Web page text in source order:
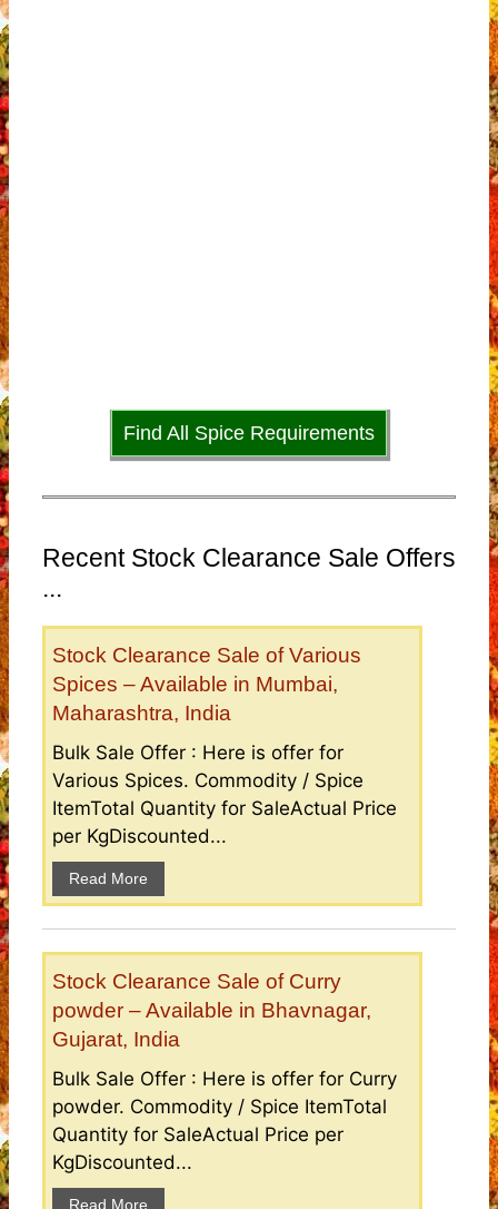
Find All Spice Requirements
Recent Stock Clearance Sale Offers
...
Stock Clearance Sale of Various
Spices – Available in Mumbai,
Maharashtra, India
Bulk Sale Offer : Here is offer for
Various Spices. Commodity / Spice
ItemTotal Quantity for SaleActual Price
per KgDiscounted...
Read More
Stock Clearance Sale of Curry
powder – Available in Bhavnagar,
Gujarat, India
Bulk Sale Offer : Here is offer for Curry
powder. Commodity / Spice ItemTotal
Quantity for SaleActual Price per
KgDiscounted...
Read More